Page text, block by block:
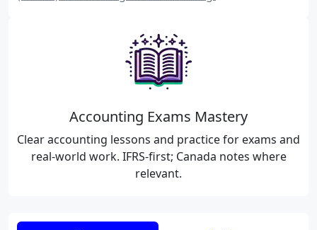
Accounting Exams Mastery
Clear accounting lessons and practice for exams and
real-world work. IFRS-first; Canada notes where
relevant.